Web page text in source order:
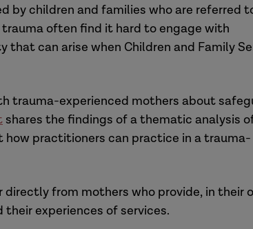
by children and families who are referred
trauma often find it hard to engage with
can arise when Children and Family
trauma-experienced mothers about
shares the findings of a thematic analysis
how practitioners can practice in a trauma-
from mothers who provide, in their
experiences of services.